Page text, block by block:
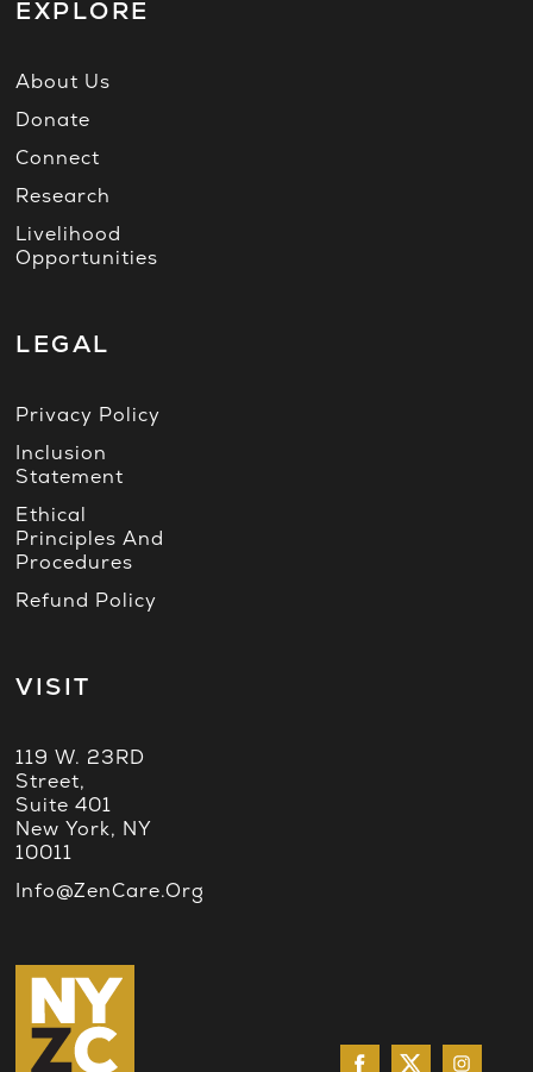
EXPLORE
About Us
Donate
Connect
Research
Livelihood
Opportunities
LEGAL
Privacy Policy
Inclusion
Statement
Ethical
Principles And
Procedures
Refund Policy
VISIT
119 W. 23RD
Street,
Suite 401
New York, NY
10011
Info@ZenCare.org